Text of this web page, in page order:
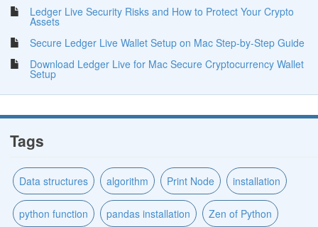
Ledger Live Security Risks and How to Protect Your Crypto
Assets
Secure Ledger Live Wallet Setup on Mac Step-by-Step Guide
Download Ledger Live for Mac Secure Cryptocurrency Wallet
Setup
Tags
Data structures algorithm Print Node installation
python function pandas installation Zen of Python